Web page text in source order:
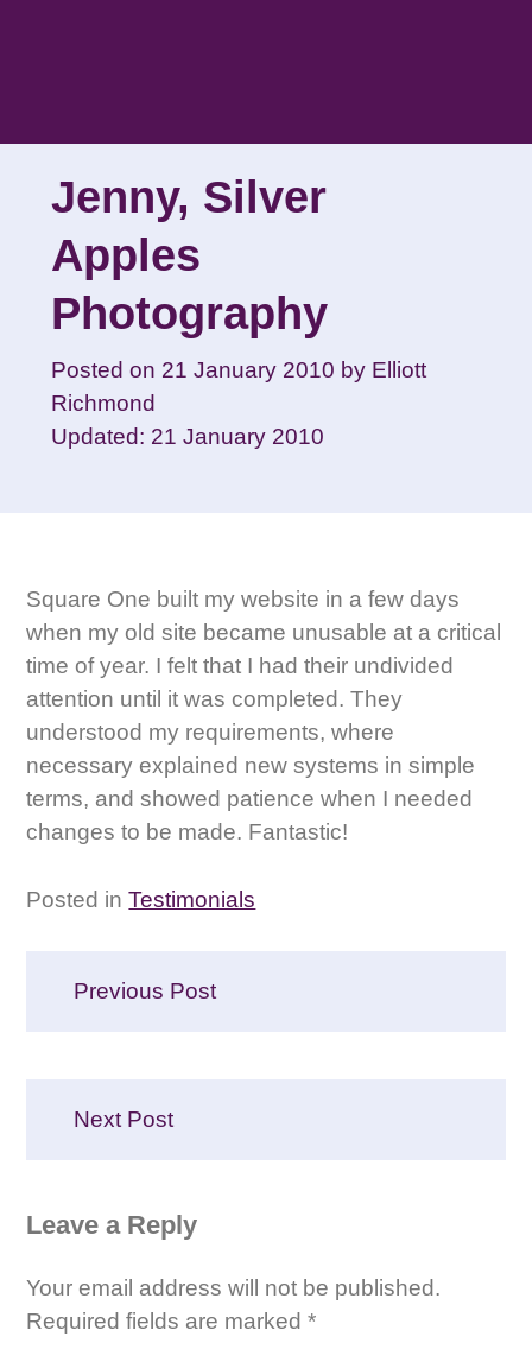
Jenny, Silver
Apples
Photography
Posted on 21 January 2010 by Elliott
Richmond
Updated: 21 January 2010
Square One built my website in a few days
when my old site became unusable at a critical
time of year. I felt that I had their undivided
attention until it was completed. They
understood my requirements, where
necessary explained new systems in simple
terms, and showed patience when I needed
changes to be made. Fantastic!
Posted inTestimonials
Previous Post
Next Post
Leave a Reply
Your email address will not be published.
Required fields are marked*